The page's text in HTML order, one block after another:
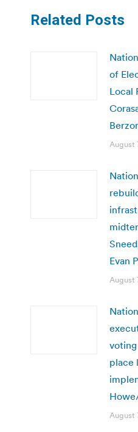
Related Posts
of
Local
August
Evan
August
voting
place
August